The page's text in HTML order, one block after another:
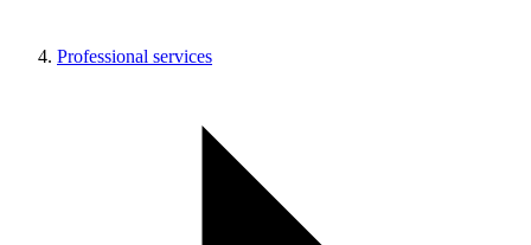
Professional services